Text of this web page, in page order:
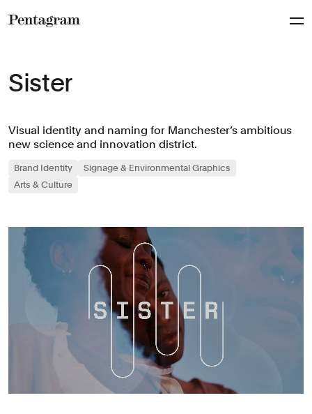
Sister
Visual identity and naming for Manchester’s ambitious
new science and innovation district.
Brand Identity
Signage & Environmental Graphics
Arts & Culture